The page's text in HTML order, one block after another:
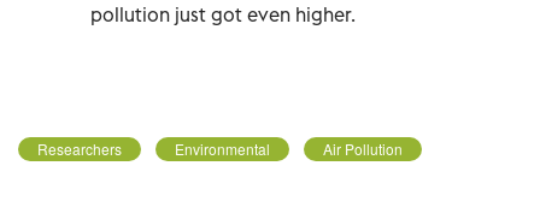
pollution just got even higher.
Researchers Environmental Air Pollution